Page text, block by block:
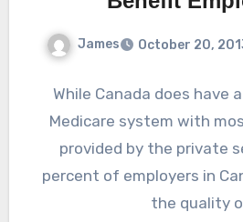
James October 20,
While Canada does have
Medicare system with
provided by the private
percent of employers in
the quality